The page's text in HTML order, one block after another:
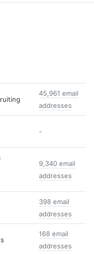
45,961 email
addresses
-
9,340 email
addresses
398 email
addresses
168 email
addresses